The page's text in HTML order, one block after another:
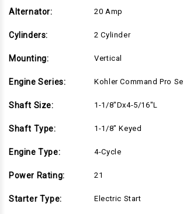
Alternator: 20 Amp
Cylinders: 2 Cylinder
Mounting: Vertical
Engine Series: Kohler Command Pro
Shaft Size: 1-1/8"Dx4-5/16"L
Shaft Type: 1-1/8" Keyed
Engine Type: 4-Cycle
Power Rating: 21
Starter Type: Electric Start